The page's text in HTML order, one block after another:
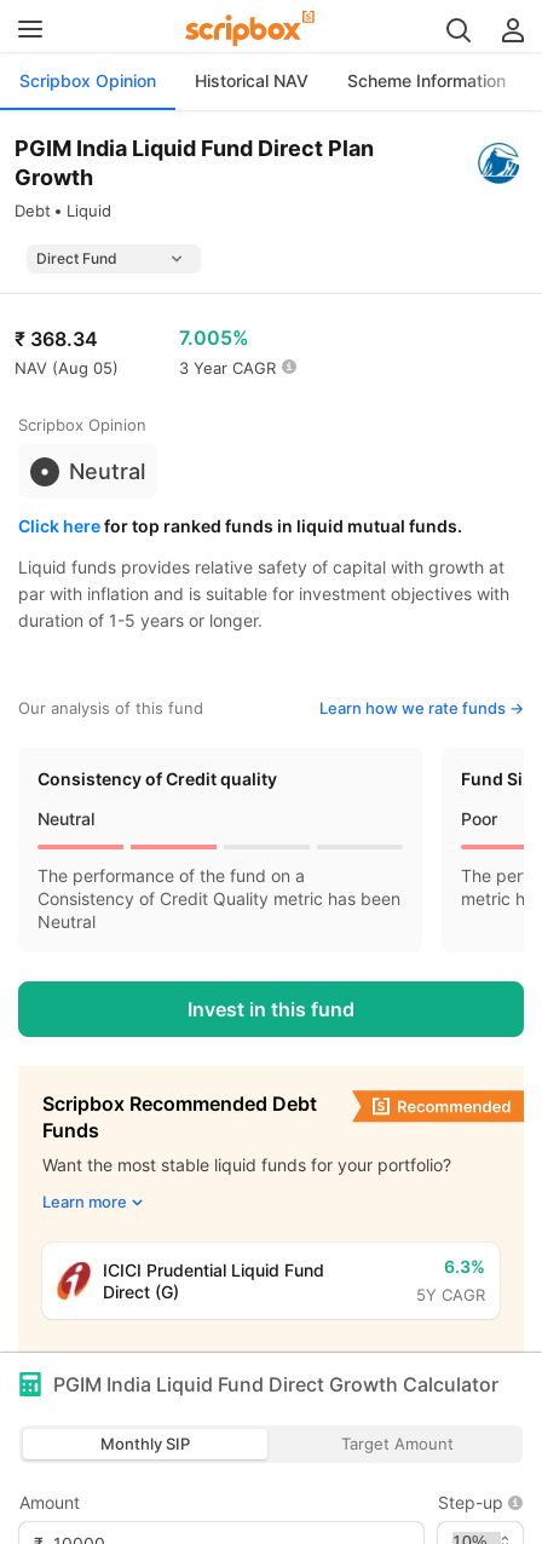
Scripbox Opinion Historical NAV Scheme Information
PGIM India Liquid Fund Direct Plan
Growth
Debt Liquid
₹ 368.34
NAV (Aug 05)
7.005%
3 Year CAGR
Scripbox Opinion
Neutral
Click herefor top ranked funds in liquid mutual funds.
Liquid funds provides relative safety of capital with growth at
par with inflation and is suitable for investment objectives with
duration of 1-5 years or longer.
Our analysis of this fund Learn how we rate funds ->
Consistency of Credit quality
Neutral
The performance of the fund on a
Consistency of Credit Quality metric has been
Neutral
Fund Size
Poor
The
metric
Invest in this fund
Scripbox Recommended Debt
Funds
Want the most stable liquid funds for your portfolio?
Learn more
ICICI Prudential Liquid Fund
Direct (G)
6.3%
5Y CAGR
PGIM India Liquid Fund Direct Growth Calculator
Monthly SIP Target Amount
Amount
Step-up